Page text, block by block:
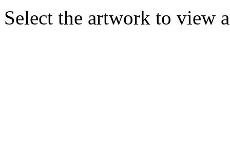
Select the artwork to view